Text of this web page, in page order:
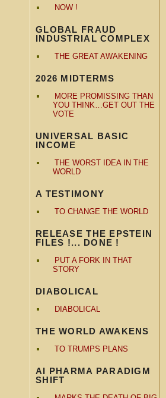
NOW !
GLOBAL FRAUD
INDUSTRIAL COMPLEX
THE GREAT AWAKENING
2026 MIDTERMS
MORE PROMISSING THAN
YOU THINK…GET OUT THE
VOTE
UNIVERSAL BASIC
INCOME
THE WORST IDEA IN THE
WORLD
A TESTIMONY
TO CHANGE THE WORLD
RELEASE THE EPSTEIN
FILES !... DONE !
PUT A FORK IN THAT
STORY
DIABOLICAL
DIABOLICAL
THE WORLD AWAKENS
TO TRUMPS PLANS
AI PHARMA PARADIGM
SHIFT